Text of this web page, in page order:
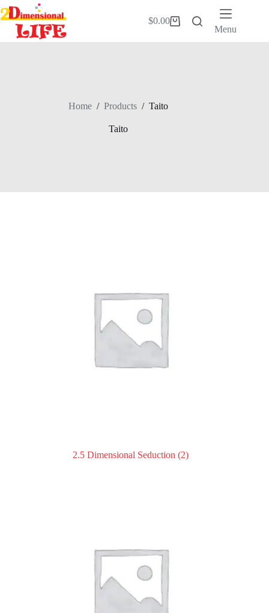
Skip
to
content
Shopping
$0.00
Menu
Home / Products / Taito
Taito
2.5 Dimensional Seduction (2)